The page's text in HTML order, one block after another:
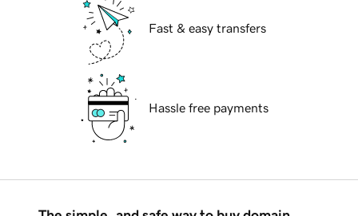
Fast & easy transfers
Hassle free payments